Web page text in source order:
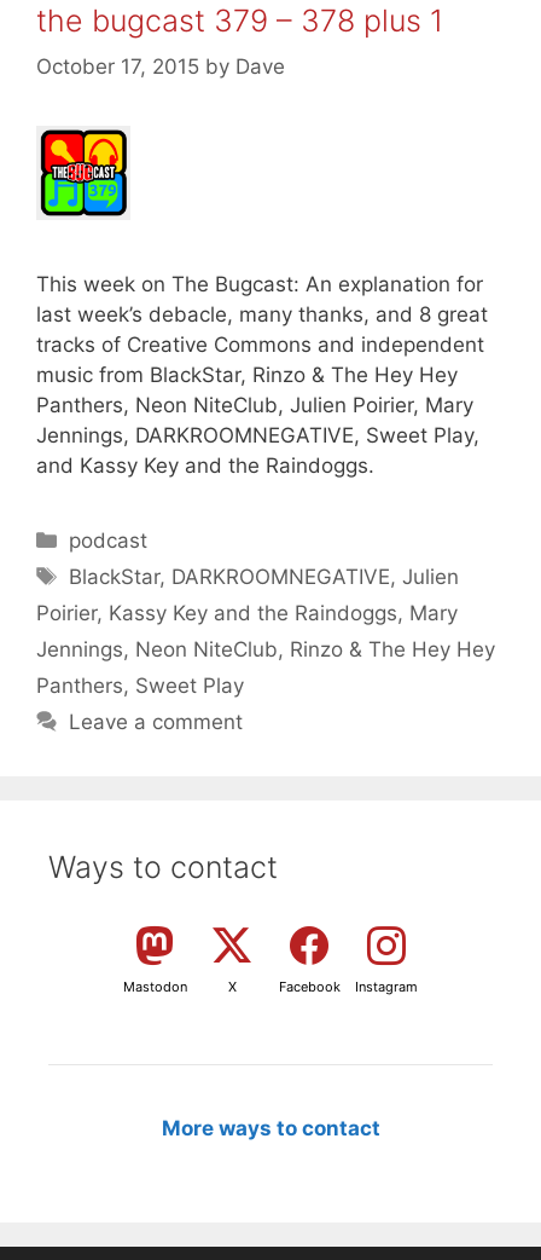
the bugcast 379 – 378 plus 1
October 17, 2015 by Dave
This week on The Bugcast: An explanation for
last week’s debacle, many thanks, and 8 great
tracks of Creative Commons and independent
music from BlackStar, Rinzo & The Hey Hey
Panthers, Neon NiteClub, Julien Poirier, Mary
Jennings, DARKROOMNEGATIVE, Sweet Play,
and Kassy Key and the Raindoggs.
Categories
podcast
Tags
BlackStar, DARKROOMNEGATIVE,Julien
Poirier, Kassy Key and the Raindoggs, Mary
Jennings, Neon NiteClub, Rinzo & The Hey Hey
Panthers, Sweet Play
Leave a comment
Ways to contact
Mastodon X Facebook Instagram
More ways to contact